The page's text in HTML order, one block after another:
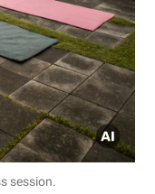
session.